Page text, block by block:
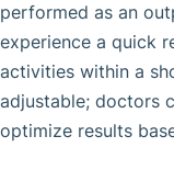
performed as an
experience a quick
activities within a
adjustable; doctors
optimize results